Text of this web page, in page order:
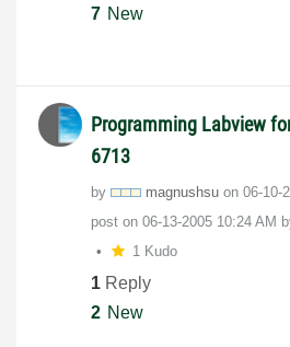
7 New
Programming Labview
6713
by magnushsu on ‎06-10-
post on ‎06-13-2005 10:24 AM
1 Kudo
1 Reply
2 New